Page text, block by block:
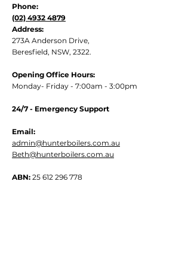
Phone:
(02) 4932 4879
Address:
273A Anderson Drive,
Beresfield, NSW, 2322.
Opening Office Hours:
Monday- Friday - 7:00am - 3:00pm
24/7 - Emergency Support
Email:
admin@hunterboilers.com.au
Beth@hunterboilers.com.au
ABN: 25 612 296 778